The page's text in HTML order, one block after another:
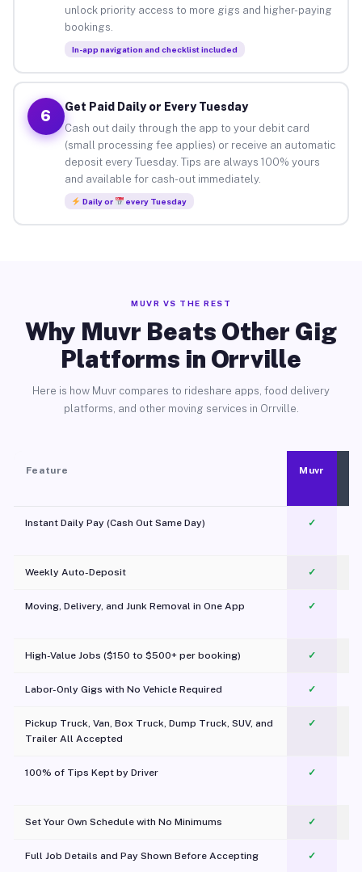
unlock priority access to more gigs and higher-paying
bookings.
In-app navigation and checklist included
6
Get Paid Daily or Every Tuesday
Cash out daily through the app to your debit card
(small processing fee applies) or receive an automatic
deposit every Tuesday. Tips are always 100% yours
and available for cash-out immediately.
Daily or every Tuesday
MUVR VS THE REST
Why Muvr Beats Other Gig
Platforms in Orrville
Here is how Muvr compares to rideshare apps, food delivery
platforms, and other moving services in Orrville.
Feature Muvr
Instant Daily Pay (Cash Out Same Day) ✓
Weekly Auto-Deposit ✓
Moving, Delivery, and Junk Removal in One App
✓
High-Value Jobs ($150 to $500+ per booking) ✓
Labor-Only Gigs with No Vehicle Required ✓
Pickup Truck, Van, Box Truck, Dump Truck, SUV, and
Trailer All Accepted
✓
100% of Tips Kept by Driver ✓
Set Your Own Schedule with No Minimums ✓
Full Job Details and Pay Shown Before Accepting ✓